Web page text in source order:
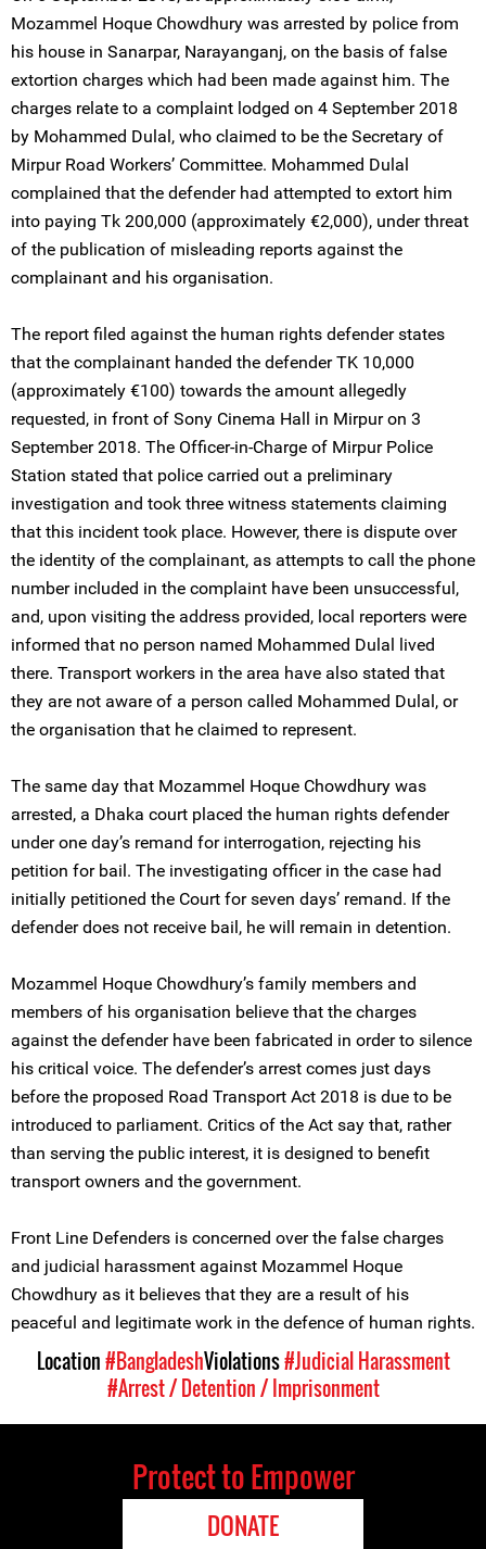
Mozammel Hoque Chowdhury was arrested by police from
his house in Sanarpar, Narayanganj, on the basis of false
extortion charges which had been made against him. The
charges relate to a complaint lodged on 4 September 2018
by Mohammed Dulal, who claimed to be the Secretary of
Mirpur Road Workers’ Committee. Mohammed Dulal
complained that the defender had attempted to extort him
into paying Tk 200,000 (approximately €2,000), under threat
of the publication of misleading reports against the
complainant and his organisation.
The report filed against the human rights defender states
that the complainant handed the defender TK 10,000
(approximately €100) towards the amount allegedly
requested, in front of Sony Cinema Hall in Mirpur on 3
September 2018. The Officer-in-Charge of Mirpur Police
Station stated that police carried out a preliminary
investigation and took three witness statements claiming
that this incident took place. However, there is dispute over
the identity of the complainant, as attempts to call the phone
number included in the complaint have been unsuccessful,
and, upon visiting the address provided, local reporters were
informed that no person named Mohammed Dulal lived
there. Transport workers in the area have also stated that
they are not aware of a person called Mohammed Dulal, or
the organisation that he claimed to represent.
The same day that Mozammel Hoque Chowdhury was
arrested, a Dhaka court placed the human rights defender
under one day’s remand for interrogation, rejecting his
petition for bail. The investigating officer in the case had
initially petitioned the Court for seven days’ remand. If the
defender does not receive bail, he will remain in detention.
Mozammel Hoque Chowdhury’s family members and
members of his organisation believe that the charges
against the defender have been fabricated in order to silence
his critical voice. The defender’s arrest comes just days
before the proposed Road Transport Act 2018 is due to be
introduced to parliament. Critics of the Act say that, rather
than serving the public interest, it is designed to benefit
transport owners and the government.
Front Line Defenders is concerned over the false charges
and judicial harassment against Mozammel Hoque
Chowdhury as it believes that they are a result of his
peaceful and legitimate work in the defence of human rights.
Location#BangladeshViolations#Judicial Harassment
#Arrest / Detention / Imprisonment
Protect to Empower
DONATE